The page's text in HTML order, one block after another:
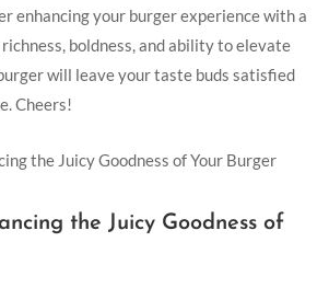
enhancing your⁣ burger experience with a
boldness, and ability‌ to elevate‌
will⁣ leave ⁣your taste buds ⁢satisfied
Cheers!
the Juicy Goodness‌ of